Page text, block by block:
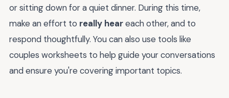
or sitting down for a quiet dinner. During this time,
make an effort to really heareach other, and to
respond thoughtfully. You can also use tools like
couples worksheets to help guide your conversations
and ensure you're covering important topics.